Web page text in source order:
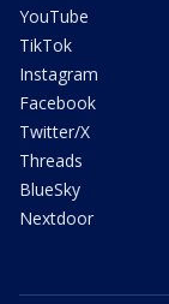
YouTube
TikTok
Instagram
Facebook
Twitter/X
Threads
BlueSky
Nextdoor